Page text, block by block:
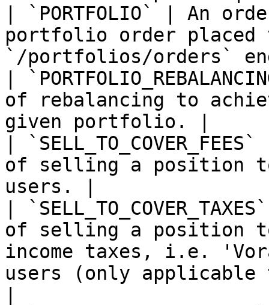
| `PORTFOLIO` | An
portfolio order placed
`/portfolios/orders`
|
of rebalancing to
given portfolio. |
|
of selling a position
users. |
|
of selling a position
income taxes, i.e.
users (only applicable